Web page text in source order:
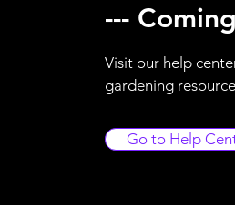
---
Visit our help
gardening
Go to Help